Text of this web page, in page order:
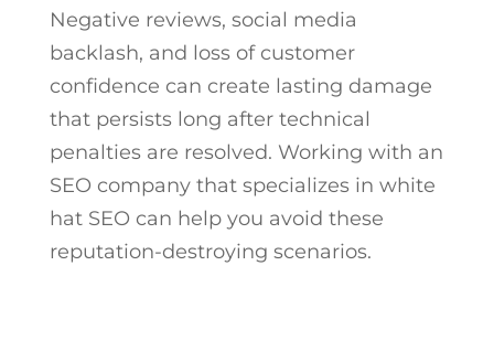
Negative reviews, social media
backlash, and loss of customer
confidence can create lasting damage
that persists long after technical
penalties are resolved. Working with an
SEO company that specializes in white
hat SEO can help you avoid these
reputation-destroying scenarios.